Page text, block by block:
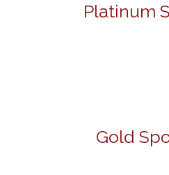
Platinum
Gold